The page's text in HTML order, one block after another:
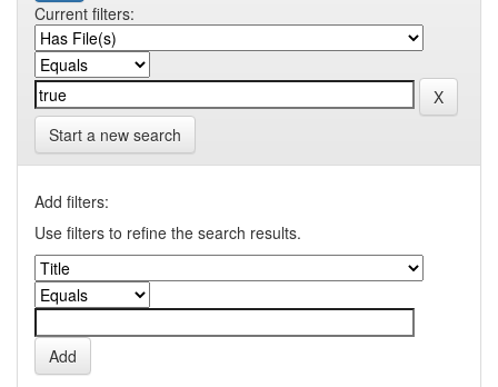
Current filters:
Start a new search
Add filters:
Use filters to refine the search results.